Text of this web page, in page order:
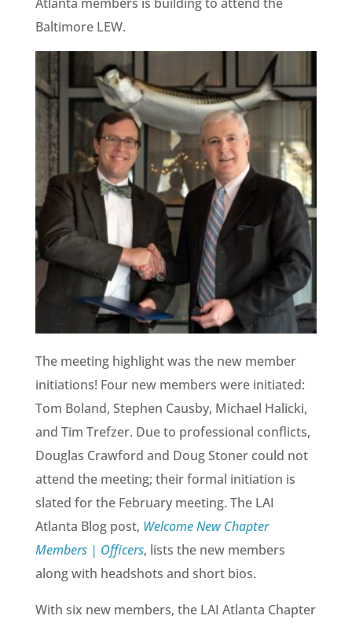
Atlanta members is building to attend the
Baltimore LEW.
The meeting highlight was the new member
initiations! Four new members were initiated:
Tom Boland, Stephen Causby, Michael Halicki,
and Tim Trefzer. Due to professional conflicts,
Douglas Crawford and Doug Stoner could not
attend the meeting; their formal initiation is
slated for the February meeting. The LAI
Atlanta Blog post, Welcome New Chapter
Members | Officers, lists the new members
along with headshots and short bios.
With six new members, the LAI Atlanta Chapter